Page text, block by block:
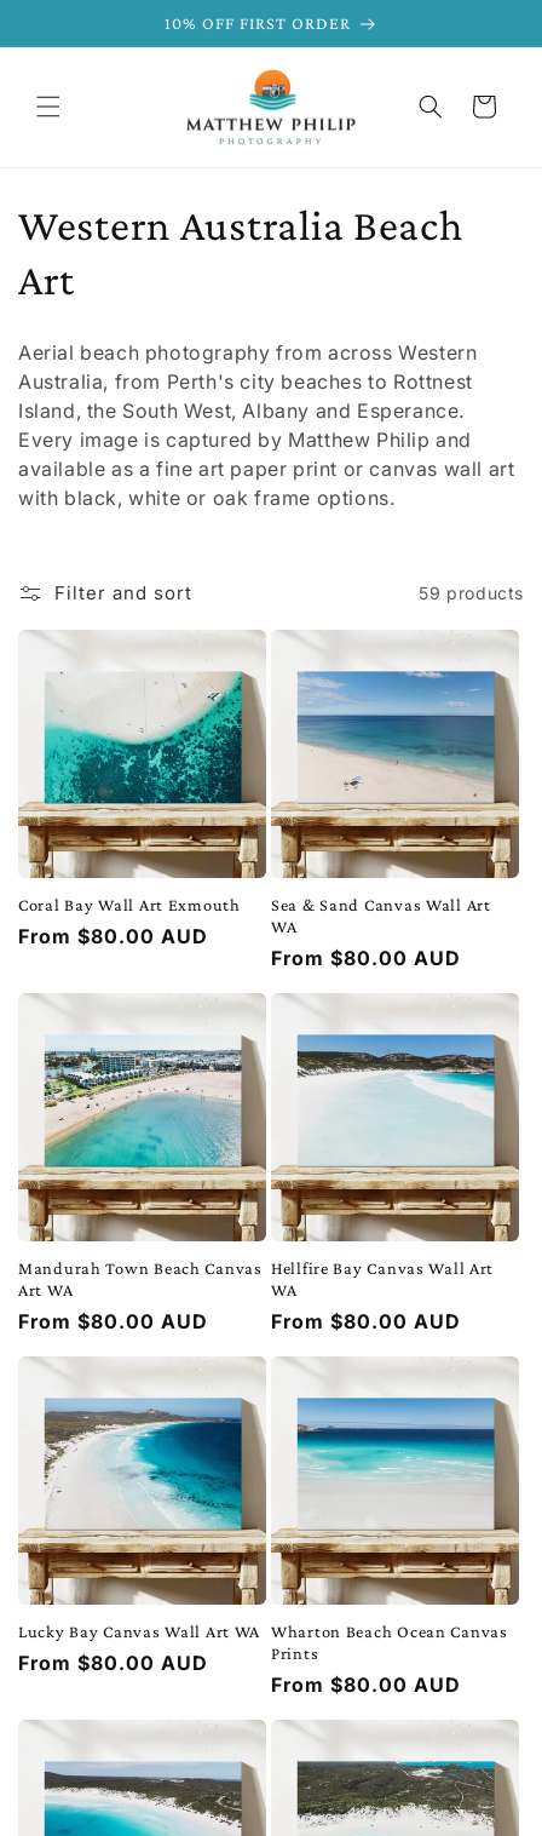
10% OFF FIRST ORDER
Cart
C
o
l
l
e
c
i
Western Australia Beach
Art
Aerial beach photography from across Western
Australia, from Perth's city beaches to Rottnest
Island, the South West, Albany and Esperance.
Every image is captured by Matthew Philip and
available as a fine art paper print or canvas wall art
with black, white or oak frame options.
Filter and sort 59 products
Coral Bay Wall Art Exmouth
Regular
From $80.00 AUD
Sea & Sand Canvas Wall Art
WA
Regular
From $80.00 AUD
Mandurah Town Beach Canvas
Art WA
Regular
From $80.00 AUD
Hellfire Bay Canvas Wall Art
WA
Regular
From $80.00 AUD
Lucky Bay Canvas Wall Art WA
Regular
From $80.00 AUD
Wharton Beach Ocean Canvas
Prints
Regular
From $80.00 AUD